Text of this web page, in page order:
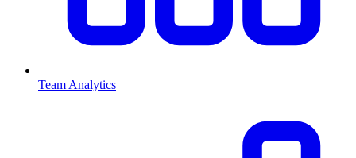
Team Analytics